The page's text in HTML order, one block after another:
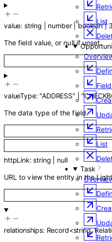
List
List
Task
value: string number | boolean | 3
The field value, or null if unset.
valueType: "ADDRESS"
The data type of the field.
httpLink:string null
URL to view the entity in the
relationships: Record<string,